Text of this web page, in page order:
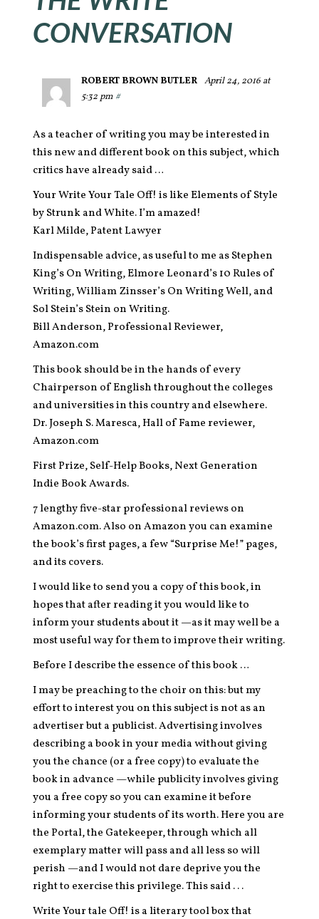
CONVERSATION
ROBERT BROWN BUTLER April 24, 2016 at
5:32 pm #
As a teacher of writing you may be interested in
this new and different book on this subject, which
critics have already said …
Your Write Your Tale Off! is like Elements of Style
by Strunk and White. I’m amazed!
Karl Milde, Patent Lawyer
Indispensable advice, as useful to me as Stephen
King’s On Writing, Elmore Leonard’s 10 Rules of
Writing, William Zinsser’s On Writing Well, and
Sol Stein’s Stein on Writing.
Bill Anderson, Professional Reviewer,
Amazon.com
This book should be in the hands of every
Chairperson of English throughout the colleges
and universities in this country and elsewhere.
Dr. Joseph S. Maresca, Hall of Fame reviewer,
Amazon.com
First Prize, Self-Help Books, Next Generation
Indie Book Awards.
7 lengthy five-star professional reviews on
Amazon.com. Also on Amazon you can examine
the book’s first pages, a few “Surprise Me!” pages,
and its covers.
I would like to send you a copy of this book, in
hopes that after reading it you would like to
inform your students about it —as it may well be a
most useful way for them to improve their writing.
Before I describe the essence of this book …
I may be preaching to the choir on this: but my
effort to interest you on this subject is not as an
advertiser but a publicist. Advertising involves
describing a book in your media without giving
you the chance (or a free copy) to evaluate the
book in advance —while publicity involves giving
you a free copy so you can examine it before
informing your students of its worth. Here you are
the Portal, the Gatekeeper, through which all
exemplary matter will pass and all less so will
perish —and I would not dare deprive you the
right to exercise this privilege. This said . . .
Write Your tale Off! is a literary tool box that